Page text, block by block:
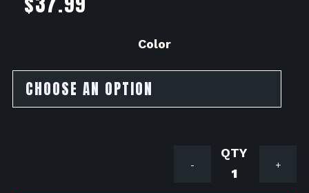
Color
+
Driven
Racing
-